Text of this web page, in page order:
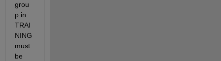
grou
p in
TRAI
NING
must
be